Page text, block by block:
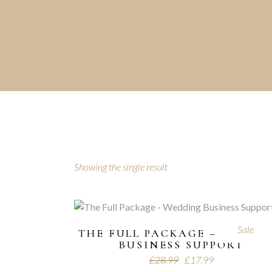
Showing the single result
Sale
THE FULL PACKAGE –
BUSINESS SUPPORT
£28.99 £17.99